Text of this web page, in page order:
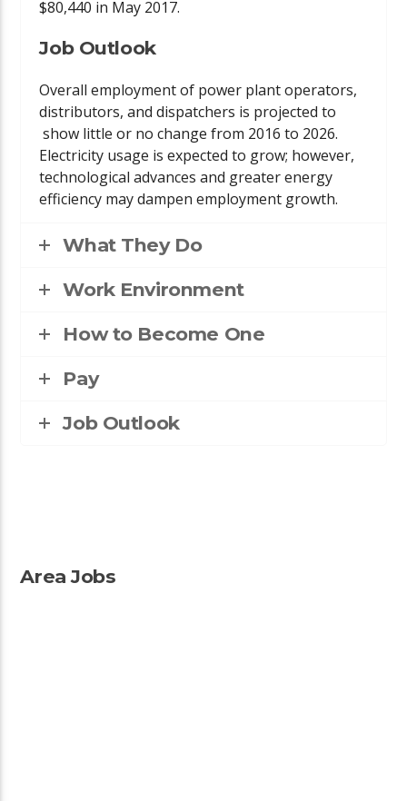
$80,440 in May 2017.
Job Outlook
Overall employment of power plant operators,
distributors, and dispatchers is projected to
show little or no change from 2016 to 2026.
Electricity usage is expected to grow; however,
technological advances and greater energy
efficiency may dampen employment growth.
What They Do
Work Environment
How to Become One
Pay
Job Outlook
Area Jobs